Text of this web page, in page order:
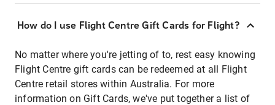
How do I use Flight Centre Gift Cards for Flight?
No matter where you're jetting of to, rest easy knowing
Flight Centre gift cards can be redeemed at all Flight
Centre retail stores within Australia. For more
information on Gift Cards, we've put together a list of